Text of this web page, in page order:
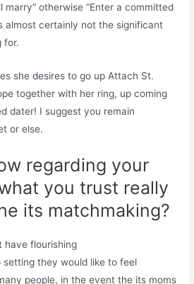
marry” otherwise “Enter a committed
almost certainly not the significant
for.
she desires to go up Attach St.
together with her ring, up coming
dater! I suggest you remain
or else.
regarding your
you trust really
its matchmaking?
have flourishing
setting they would like to feel
people, in the event the its moms